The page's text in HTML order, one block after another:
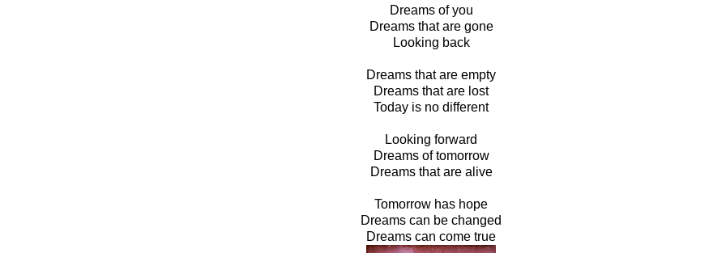
Dreams of you
Dreams that are gone
Looking back
Dreams that are empty
Dreams that are lost
Today is no different
Looking forward
Dreams of tomorrow
Dreams that are alive
Tomorrow has hope
Dreams can be changed
Dreams can come true